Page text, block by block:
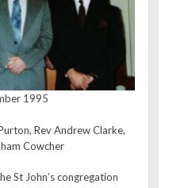
1995
Rev Andrew Clarke,
Cowcher
St John’s congregation